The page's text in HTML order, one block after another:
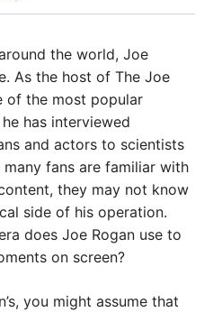
the world, Joe
As the host of The Joe
of the most popular
has interviewed
and actors to scientists
fans are familiar with
they may not know
side of his operation.
does Joe Rogan use to
on screen?
you might assume that